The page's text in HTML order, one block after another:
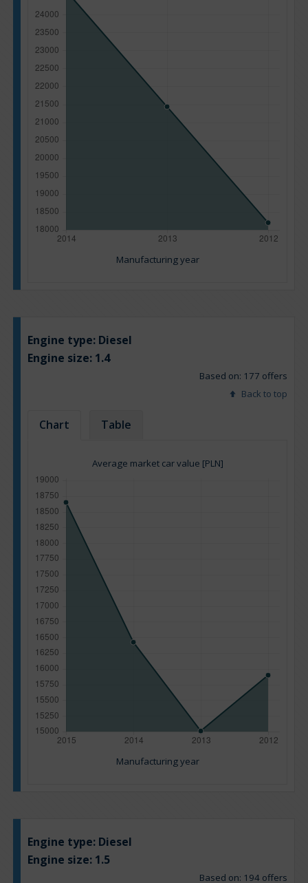
Manufacturing year
Engine type: Diesel
Engine size: 1.4
Based on: 177 offers
Back to top
Chart Table
Average market car value [PLN]
Manufacturing year
Engine type: Diesel
Engine size: 1.5
Based on: 194 offers